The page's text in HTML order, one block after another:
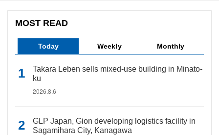
MOST READ
Today Weekly Monthly
Takara Leben sells mixed-use building in Minato-
ku
2026.8.6
GLP Japan, Gion developing logistics facility in
Sagamihara City, Kanagawa